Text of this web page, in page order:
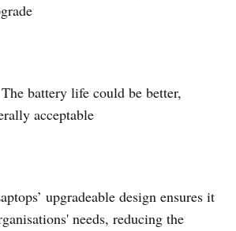
battery life could be better,
acceptable
upgradeable design ensures it
needs, reducing the